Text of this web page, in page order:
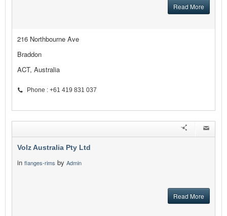
Read More
216 Northbourne Ave
Braddon
ACT, Australia
Phone : +61 419 831 037
Volz Australia Pty Ltd
in flanges-rims by Admin
Read More